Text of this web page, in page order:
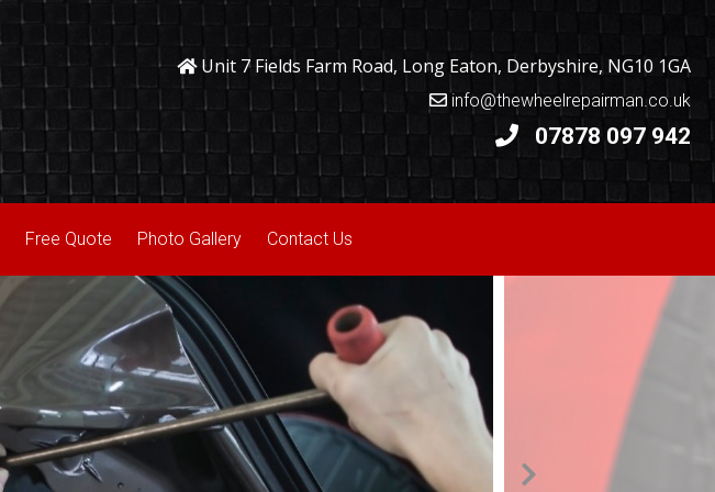
Unit 7 Fields Farm Road, Long Eaton, Derbyshire, NG10 1GA
info@thewheelrepairman.co.uk
07878 097 942
Free Quote Photo Gallery Contact Us